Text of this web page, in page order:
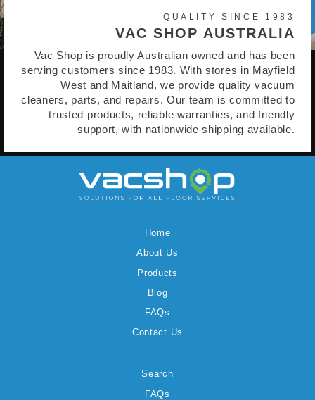
QUALITY SINCE 1983
VAC SHOP AUSTRALIA
Vac Shop is proudly Australian owned and has been
serving customers since 1983. With stores in Mayfield
West and Maitland, we provide quality vacuum
cleaners, parts, and repairs. Our team is committed to
trusted products, reliable warranties, and friendly
support, with nationwide shipping available.
Home
About Us
Products
Blog
FAQs
Contact Us
Search
FAQs